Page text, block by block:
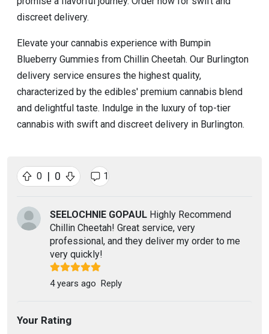
discreet delivery.
Elevate your cannabis experience with Bumpin
Blueberry Gummies from Chillin Cheetah. Our Burlington
delivery service ensures the highest quality,
characterized by the edibles' premium cannabis blend
and delightful taste. Indulge in the luxury of top-tier
cannabis with swift and discreet delivery in Burlington.
0 | 0 1
SEELOCHNIE GOPAUL Highly Recommend
Chillin Cheetah! Great service, very
professional, and they deliver my order to me
very quickly!
4 years ago Reply
Your Rating